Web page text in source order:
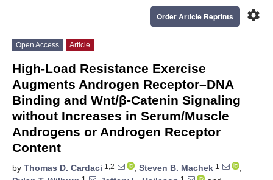
settings
Order Article Reprints
Open Access Article
High-Load Resistance Exercise
Augments Androgen Receptor–DNA
Binding and Wnt/β-Catenin Signaling
without Increases in Serum/Muscle
Androgens or Androgen Receptor
Content
by Thomas D. Cardaci 1,2 , Steven B. Machek 1
,